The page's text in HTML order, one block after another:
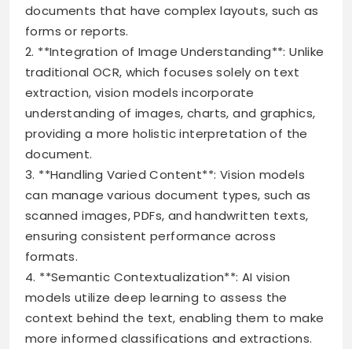
documents that have complex layouts, such as
forms or reports.
2. **Integration of Image Understanding**: Unlike
traditional OCR, which focuses solely on text
extraction, vision models incorporate
understanding of images, charts, and graphics,
providing a more holistic interpretation of the
document.
3. **Handling Varied Content**: Vision models
can manage various document types, such as
scanned images, PDFs, and handwritten texts,
ensuring consistent performance across
formats.
4. **Semantic Contextualization**: AI vision
models utilize deep learning to assess the
context behind the text, enabling them to make
more informed classifications and extractions.